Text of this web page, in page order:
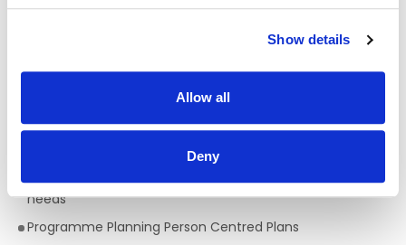
Show details
Allow all
Deny
passion for providing person centred support is key to
truly rewarding role, with the opportunity to develop your
Skills/Abilities required of a Support Worker:
Ability to work on own initiative
Awareness of Key Worker/ Support Worker Role and
philosophy surrounding support to people with complex
needs
Programme Planning Person Centred Plans